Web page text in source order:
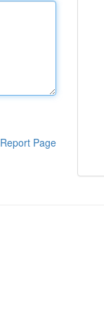
Report Page